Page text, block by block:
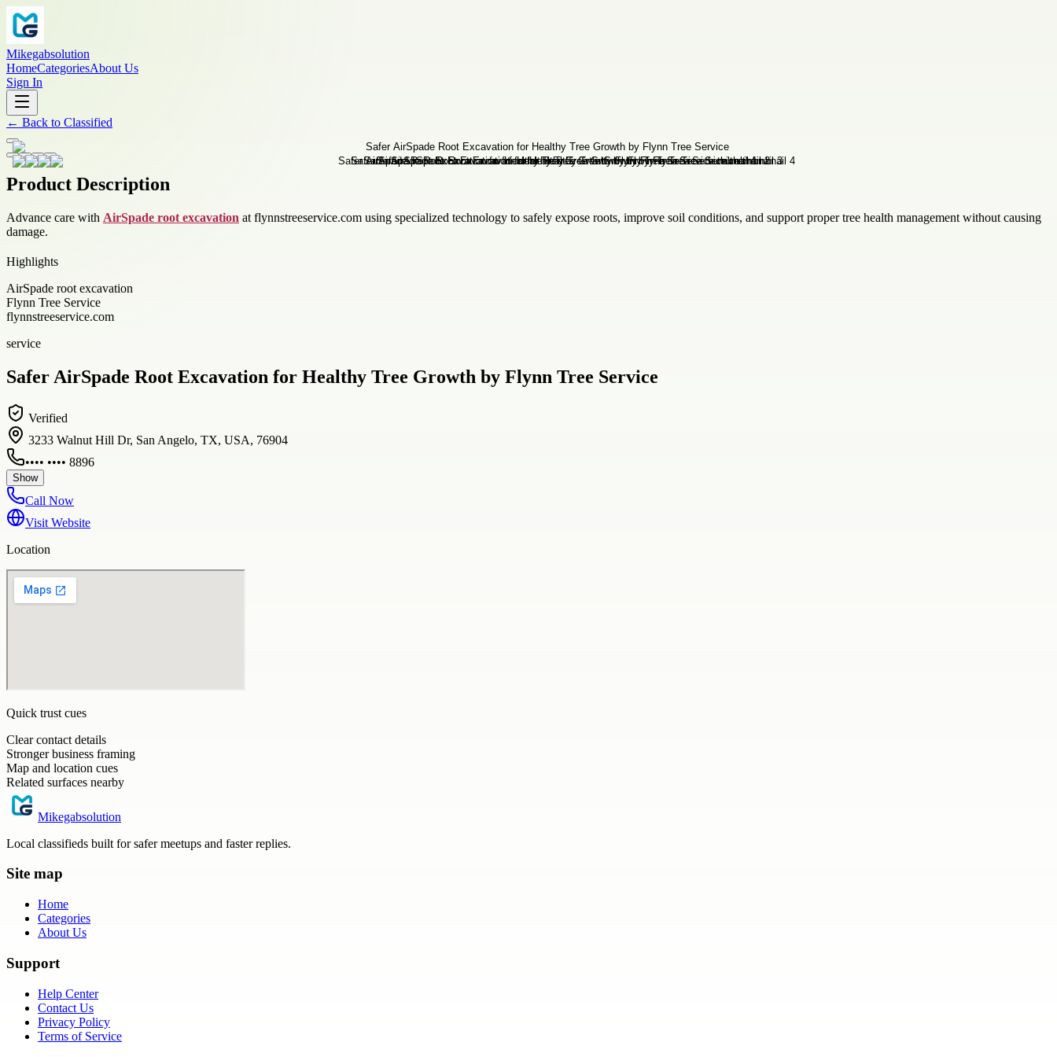
Mikegabsolution
HomeCategoriesAbout Us
Sign In
← Back to Classified
Product Description
Advance care with AirSpade root excavation at flynnstreeservice.com using specialized technology to safely expose roots, improve soil conditions, and support proper tree health management without causing
damage.
Highlights
AirSpade root excavation
Flynn Tree Service
flynnstreeservice.com
service
Safer AirSpade Root Excavation for Healthy Tree Growth by Flynn Tree Service
Verified
3233 Walnut Hill Dr, San Angelo, TX, USA, 76904
•••• •••• 8896
Show
Call Now
Visit Website
Location
Quick trust cues
Clear contact details
Stronger business framing
Map and location cues
Related surfaces nearby
Mikegabsolution
Local classifieds built for safer meetups and faster replies.
Site map
Home
Categories
About Us
Support
Help Center
Contact Us
Privacy Policy
Terms of Service